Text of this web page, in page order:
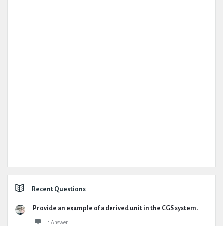
Recent Questions
Provide an example of a derived unit in the CGS system.
1 Answer